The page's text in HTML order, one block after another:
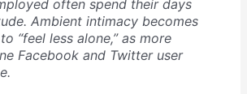
often spend their days
Ambient intimacy becomes
“feel less alone,” as more
Facebook and Twitter user